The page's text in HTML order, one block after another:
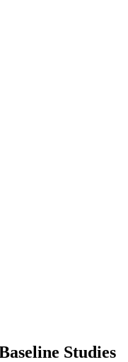
Studies